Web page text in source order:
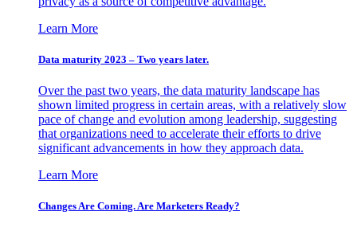
Learn More
Data maturity 2023 – Two years later.
Over the past two years, the data maturity landscape has
shown limited progress in certain areas, with a relatively slow
pace of change and evolution among leadership, suggesting
that organizations need to accelerate their efforts to drive
significant advancements in how they approach data.
Learn More
Changes Are Coming. Are Marketers Ready?